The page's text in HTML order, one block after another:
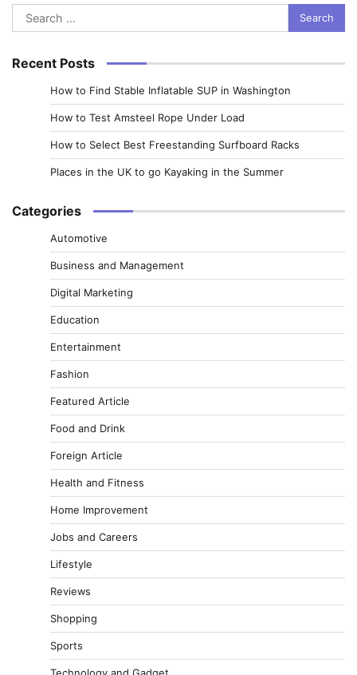
Search
for:
Recent Posts
How to Find Stable Inflatable SUP in Washington
How to Test Amsteel Rope Under Load
How to Select Best Freestanding Surfboard Racks
Places in the UK to go Kayaking in the Summer
Categories
Automotive
Business and Management
Digital Marketing
Education
Entertainment
Fashion
Featured Article
Food and Drink
Foreign Article
Health and Fitness
Home Improvement
Jobs and Careers
Lifestyle
Reviews
Shopping
Sports